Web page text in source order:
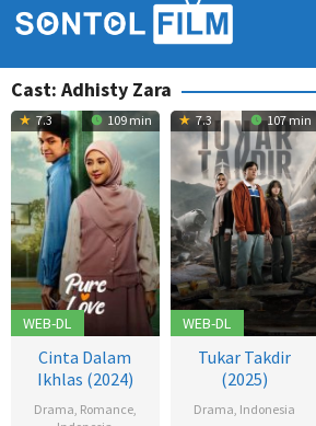
Cast: Adhisty Zara
7.3 109 min
WEB-DL
Cinta Dalam
Ikhlas (2024)
Drama Romance,
7.3 107 min
WEB-DL
Tukar Takdir
(2025)
Drama Indonesia